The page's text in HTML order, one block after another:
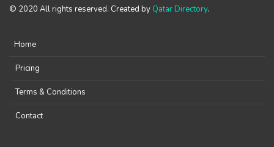
© 2020 All rights reserved. Created by Qatar Directory.
Home
Pricing
Terms & Conditions
Contact